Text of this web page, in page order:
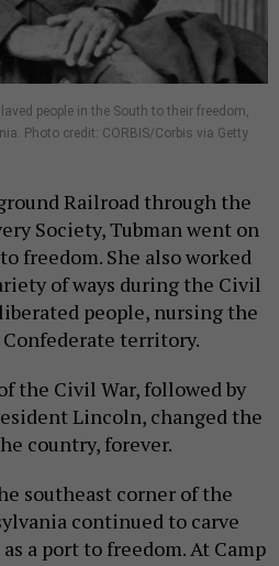
people in the South to their freedom,
Photo credit: CORBIS/Corbis via Getty
Railroad through the
Society, Tubman went on
freedom. She also worked
of ways during the Civil
people, nursing the
territory.
the Civil War, followed by
Lincoln, changed the
country, forever.
southeast corner of the
continued to carve
a port to freedom. At Camp